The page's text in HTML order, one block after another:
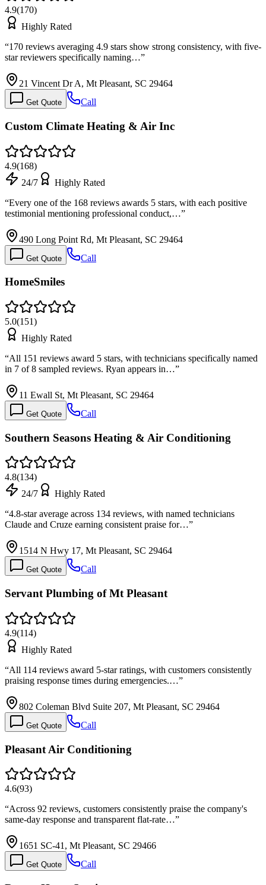
4.9(170)
Highly Rated
“170 reviews averaging 4.9 stars show strong consistency, with five-
star reviewers specifically naming…”
21 Vincent Dr A, Mt Pleasant, SC 29464
Get Quote Call
Custom Climate Heating & Air Inc
4.9(168)
24/7
Highly Rated
“Every one of the 168 reviews awards 5 stars, with each positive
testimonial mentioning professional conduct,…”
490 Long Point Rd, Mt Pleasant, SC 29464
Get Quote Call
HomeSmiles
5.0(151)
Highly Rated
“All 151 reviews award 5 stars, with technicians specifically named
in 7 of 8 sampled reviews. Ryan appears in…”
11 Ewall St, Mt Pleasant, SC 29464
Get Quote Call
Southern Seasons Heating & Air Conditioning
4.8(134)
24/7
Highly Rated
“4.8-star average across 134 reviews, with named technicians
Claude and Cruze earning consistent praise for…”
1514 N Hwy 17, Mt Pleasant, SC 29464
Get Quote Call
Servant Plumbing of Mt Pleasant
4.9(114)
Highly Rated
“All 114 reviews award 5-star ratings, with customers consistently
praising response times during emergencies.…”
802 Coleman Blvd Suite 207, Mt Pleasant, SC 29464
Get Quote Call
Pleasant Air Conditioning
4.6(93)
“Across 92 reviews, customers consistently praise the company's
same-day response and transparent flat-rate…”
1651 SC-41, Mt Pleasant, SC 29466
Get Quote Call